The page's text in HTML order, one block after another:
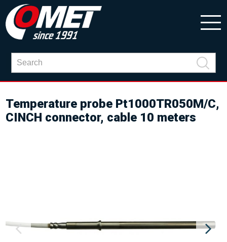
Temperature probe Pt1000TR050M/C,
CINCH connector, cable 10 meters